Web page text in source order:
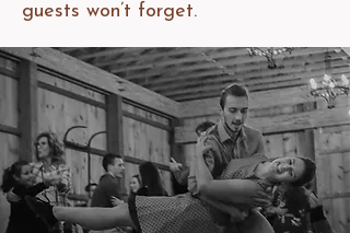
guests won’t forget.